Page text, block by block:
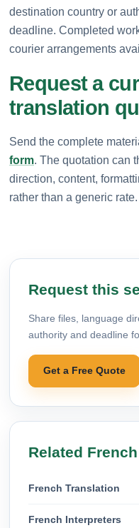
destination country or
deadline. Completed
courier arrangements
Request a
translation
Send the complete
form. The quotation can
direction, content,
rather than a generic rate.
Request this
Share files, language
authority and deadline
Get a Free Quote
Related
French Translation
French Interpreters